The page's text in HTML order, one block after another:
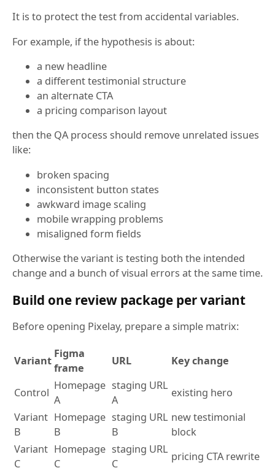
It is to protect the test from accidental variables.
For example, if the hypothesis is about:
a new headline
a different testimonial structure
an alternate CTA
a pricing comparison layout
then the QA process should remove unrelated issues
like:
broken spacing
inconsistent button states
awkward image scaling
mobile wrapping problems
misaligned form fields
Otherwise the variant is testing both the intended
change and a bunch of visual errors at the same time.
Build one review package per variant
Before opening Pixelay, prepare a simple matrix:
Variant
Figma
frame
URL Key change
Control
Homepage
A
staging URL
A
existing hero
Variant
B
Homepage
B
staging URL
B
new testimonial
block
Variant
C
Homepage
C
staging URL
C
pricing CTA rewrite